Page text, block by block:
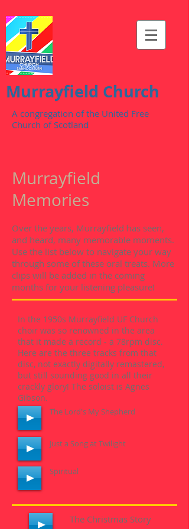
Murrayfield Church
A congregation of the United Free
Church of Scotland
Murrayfield
Memories
Over the years, Murrayfield has seen,
and heard, many memorable moments.
Use the list below to navigate your way
through some of these oral treats. More
clips will be added in the coming
months for your listening pleasure!
In the 1950s Murrayfield UF Church
choir was so renowned in the area
that it made a record - a 78rpm disc.
Here are the three tracks from that
disc, not exactly digitally remastered,
but still sounding good in all their
crackly glory! The soloist is Agnes
Gibson.
The Lord's My Shepherd
Just a Song at Twilight
Spiritual
The Christmas Story